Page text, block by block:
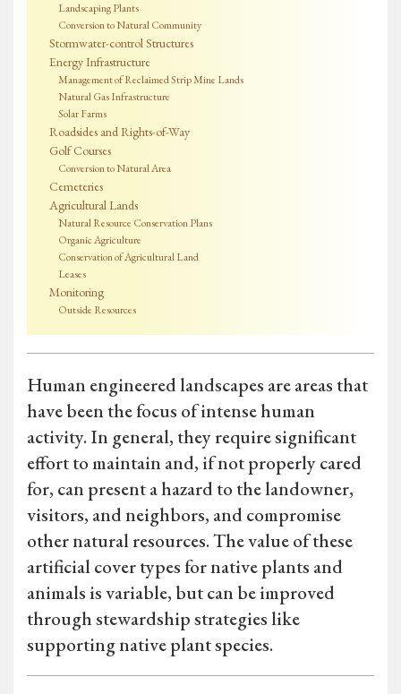
Landscaping Plants
Conversion to Natural Community
Stormwater-control Structures
Energy Infrastructure
Management of Reclaimed Strip Mine Lands
Natural Gas Infrastructure
Solar Farms
Roadsides and Rights-of-Way
Golf Courses
Conversion to Natural Area
Cemeteries
Agricultural Lands
Natural Resource Conservation Plans
Organic Agriculture
Conservation of Agricultural Land
Leases
Monitoring
Outside Resources
Human engineered landscapes are areas that
have been the focus of intense human
activity. In general, they require significant
effort to maintain and, if not properly cared
for, can present a hazard to the landowner,
visitors, and neighbors, and compromise
other natural resources. The value of these
artificial cover types for native plants and
animals is variable, but can be improved
through stewardship strategies like
supporting native plant species.